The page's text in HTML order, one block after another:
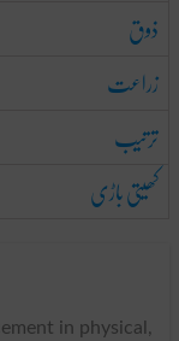
ذوق
زراعت
ترتیب
کھیتی باڑی
in physical,